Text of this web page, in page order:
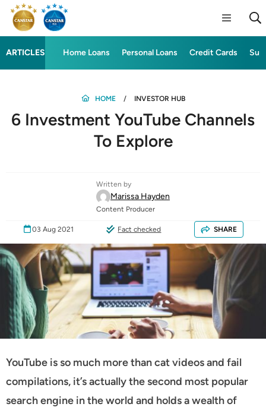
ARTICLES Home Loans Personal Loans Credit Cards
HOME INVESTOR HUB
6 Investment YouTube Channels
To Explore
Written by
Marissa Hayden
Content Producer
03 Aug 2021 Fact checked SHARE
YouTube is so much more than cat videos and fail
compilations, it’s actually the second most popular
search engine in the world and holds a wealth of